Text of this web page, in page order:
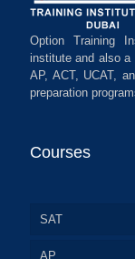
Option Training
institute and also a
AP, ACT, UCAT,
preparation
Courses
SAT
AP